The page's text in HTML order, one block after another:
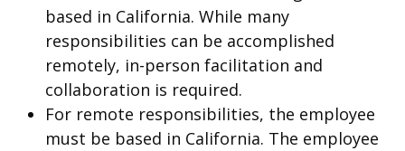
based in California. While many
responsibilities can be accomplished
remotely, in-person facilitation and
collaboration is required.
For remote responsibilities, the employee
must be based in California. The employee